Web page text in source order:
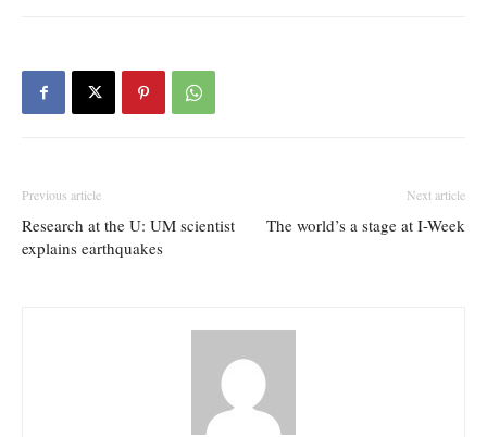
Previous article
Research at the U: UM scientist
explains earthquakes
Next article
The world’s a stage at I-Week